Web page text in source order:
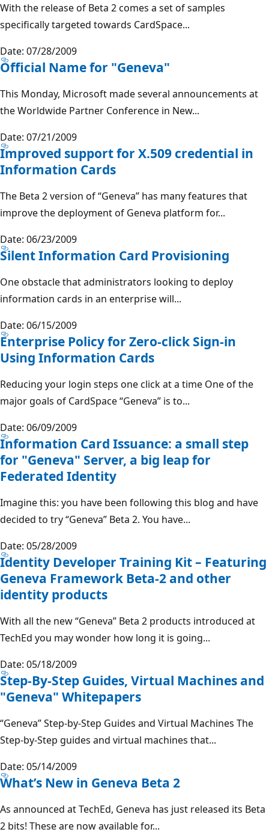
With the release of Beta 2 comes a set of samples
specifically targeted towards CardSpace...
Date: 07/28/2009
Official Name for "Geneva"
This Monday, Microsoft made several announcements at
the Worldwide Partner Conference in New...
Date: 07/21/2009
Improved support for X.509 credential in
Information Cards
The Beta 2 version of “Geneva” has many features that
improve the deployment of Geneva platform for...
Date: 06/23/2009
Silent Information Card Provisioning
One obstacle that administrators looking to deploy
information cards in an enterprise will...
Date: 06/15/2009
Enterprise Policy for Zero-click Sign-in
Using Information Cards
Reducing your login steps one click at a time One of the
major goals of CardSpace “Geneva” is to...
Date: 06/09/2009
Information Card Issuance: a small step
for "Geneva" Server, a big leap for
Federated Identity
Imagine this: you have been following this blog and have
decided to try “Geneva” Beta 2. You have...
Date: 05/28/2009
Identity Developer Training Kit – Featuring
Geneva Framework Beta-2 and other
identity products
With all the new “Geneva” Beta 2 products introduced at
TechEd you may wonder how long it is going...
Date: 05/18/2009
Step-By-Step Guides, Virtual Machines and
"Geneva" Whitepapers
“Geneva” Step-by-Step Guides and Virtual Machines The
Step-by-Step guides and virtual machines that...
Date: 05/14/2009
What’s New in Geneva Beta 2
As announced at TechEd, Geneva has just released its Beta
2 bits! These are now available for...